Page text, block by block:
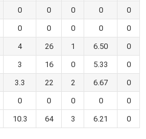
0 0 0 0
0
0 0 0 0
0
4 26 1 6.50
0
3 16 0 5.33
0
3.3 22 2 6.67
0
0 0 0 0
0
10.3 64 3 6.21 0